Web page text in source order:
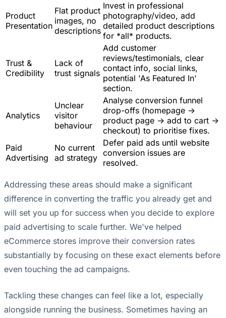
Product
Presentation
Flat product
images, no
descriptions
Invest in professional
photography/video, add
detailed product descriptions
for *all* products.
Trust &
Credibility
Lack of
trust signals
Add customer
reviews/testimonials, clear
contact info, social links,
potential 'As Featured In'
section.
Analytics
Unclear
visitor
behaviour
Analyse conversion funnel
drop-offs (homepage ->
product page -> add to cart ->
checkout) to prioritise fixes.
Paid
Advertising
No current
ad strategy
Defer paid ads until website
conversion issues are
resolved.
Addressing these areas should make a significant
difference in converting the traffic you already get and
will set you up for success when you decide to explore
paid advertising to scale further. We've helped
eCommerce stores improve their conversion rates
substantially by focusing on these exact elements before
even touching the ad campaigns.
Tackling these changes can feel like a lot, especially
alongside running the business. Sometimes having an